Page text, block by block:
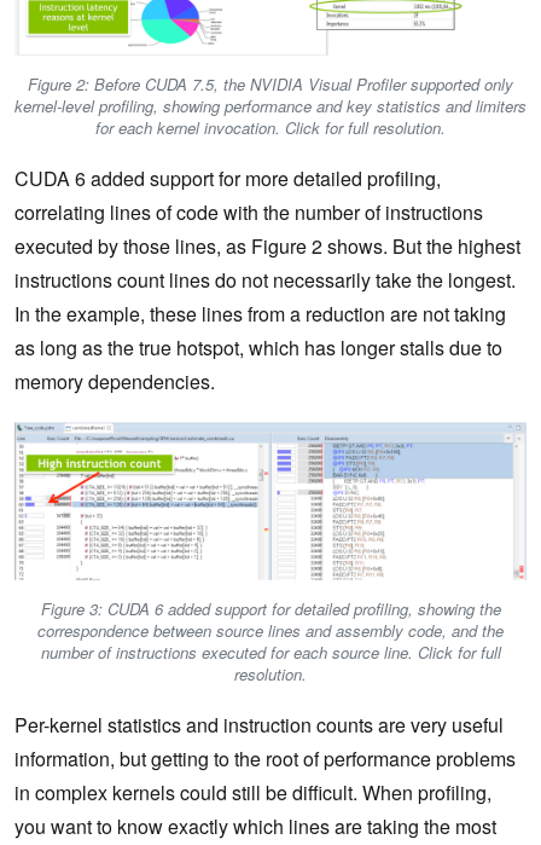
Figure 2: Before CUDA 7.5, the NVIDIA Visual Profiler supported only
kernel-level profiling, showing performance and key statistics and limiters
for each kernel invocation. Click for full resolution.
CUDA 6 added support for more detailed profiling,
correlating lines of code with the number of instructions
executed by those lines, as Figure 2 shows. But the highest
instructions count lines do not necessarily take the longest.
In the example, these lines from a reduction are not taking
as long as the true hotspot, which has longer stalls due to
memory dependencies.
Figure 3: CUDA 6 added support for detailed profiling, showing the
correspondence between source lines and assembly code, and the
number of instructions executed for each source line. Click for full
resolution.
Per-kernel statistics and instruction counts are very useful
information, but getting to the root of performance problems
in complex kernels could still be difficult. When profiling,
you want to know exactly which lines are taking the most